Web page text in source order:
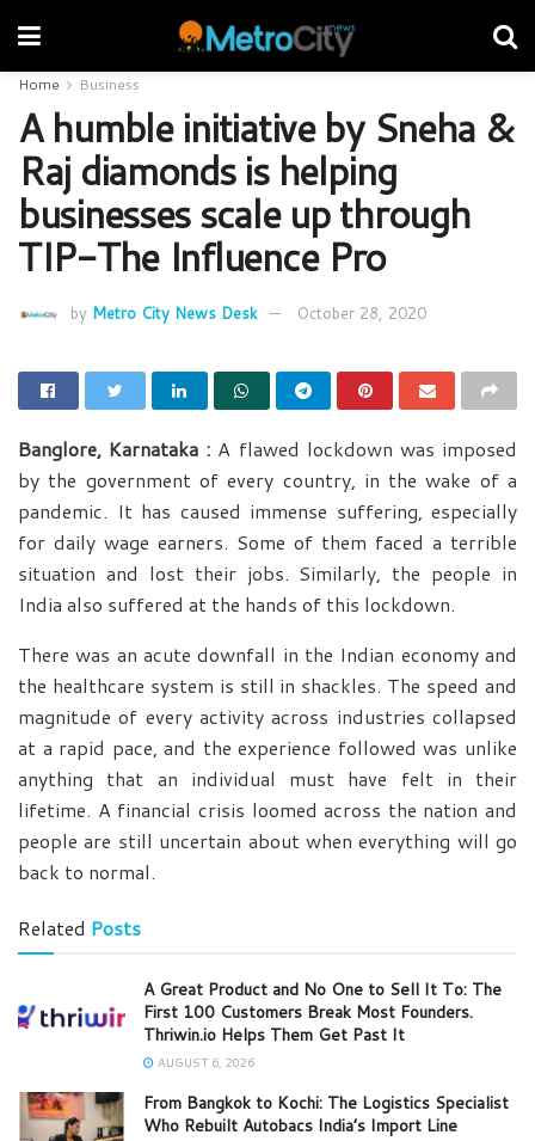
Home Business
A humble initiative by Sneha &
Raj diamonds is helping
businesses scale up through
TIP-The Influence Pro
by Metro City News Desk October 28, 2020
Banglore, Karnataka : A flawed lockdown was imposed
by the government of every country, in the wake of a
pandemic. It has caused immense suffering, especially
for daily wage earners. Some of them faced a terrible
situation and lost their jobs. Similarly, the people in
India also suffered at the hands of this lockdown.
There was an acute downfall in the Indian economy and
the healthcare system is still in shackles. The speed and
magnitude of every activity across industries collapsed
at a rapid pace, and the experience followed was unlike
anything that an individual must have felt in their
lifetime. A financial crisis loomed across the nation and
people are still uncertain about when everything will go
back to normal.
Related Posts
A Great Product and No One to Sell It To: The
First 100 Customers Break Most Founders.
Thriwin.io Helps Them Get Past It
AUGUST 6, 2026
From Bangkok to Kochi: The Logistics Specialist
Who Rebuilt Autobacs India’s Import Line